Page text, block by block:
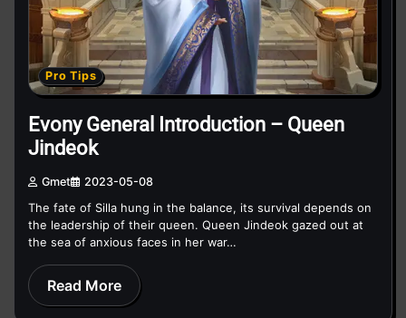
Pro Tips
Evony General Introduction – Queen
Jindeok
Gmet 2023-05-08
The fate of Silla hung in the balance, its survival depends on
the leadership of their queen. Queen Jindeok gazed out at
the sea of anxious faces in her war…
Read More